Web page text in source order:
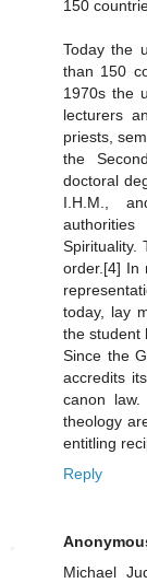
150
Today the
than 150
1970s the
lecturers
priests,
the
doctoral
I.H.M.,
Spirituality.
order.[4] In
today, lay
the student
Since the
accredits
canon
theology
entitling
Reply
Michael